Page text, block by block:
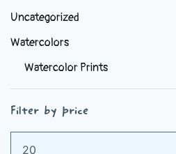
Uncategorized
Watercolors
Watercolor Prints
Filter by price
Min
Max